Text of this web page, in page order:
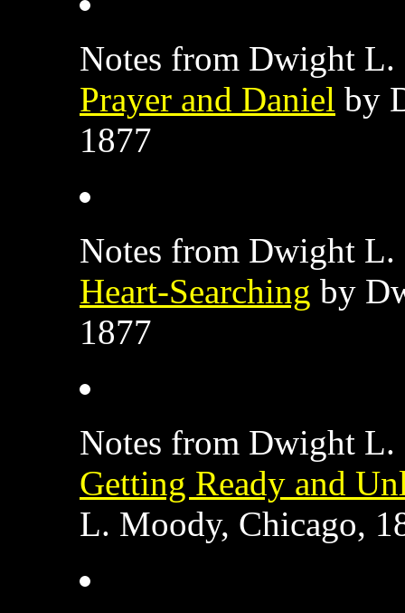
Notes from Dwight L.
Prayer and Daniel by
1877
Notes from Dwight L.
Heart-Searching by
1877
Notes from Dwight L.
Getting Ready and
L. Moody, Chicago,